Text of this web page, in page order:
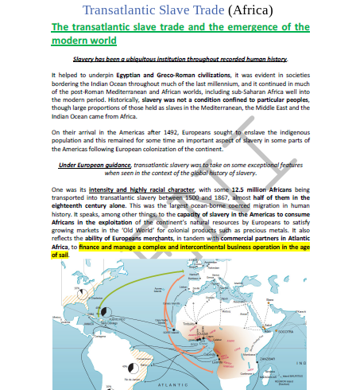
The Subject “Transatlantic Slave Trade (Europe-Africa-
America)” is included within the curriculum of the
following academic programs at EENI Global Business
Doctorate in African Business,Ethics, Religion &
Business.
Transatlantic Slave Trade (Africa)